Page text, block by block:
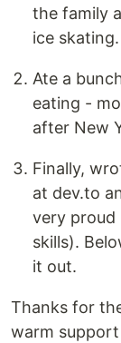
the family
ice skating.
Ate a
eating -
after New
Finally,
at dev.to
very proud
skills).
it out.
Thanks for
warm